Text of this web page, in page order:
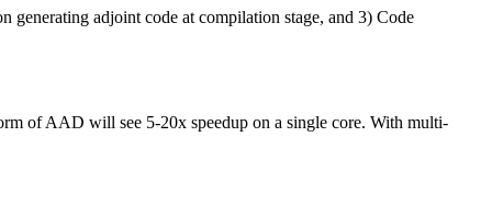
generating adjoint code at compilation stage, and 3) Code
of AAD will see 5-20x speedup on a single core. With multi-